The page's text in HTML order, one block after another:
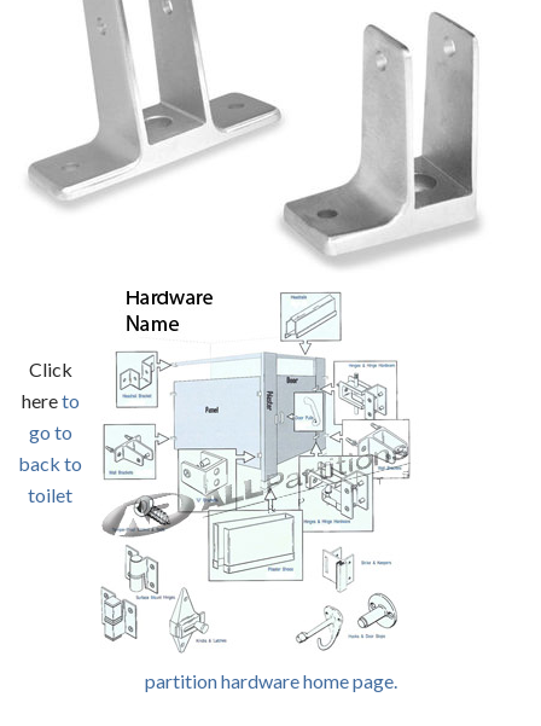
Click
hereto
go to
back to
toilet
partition hardware home page.